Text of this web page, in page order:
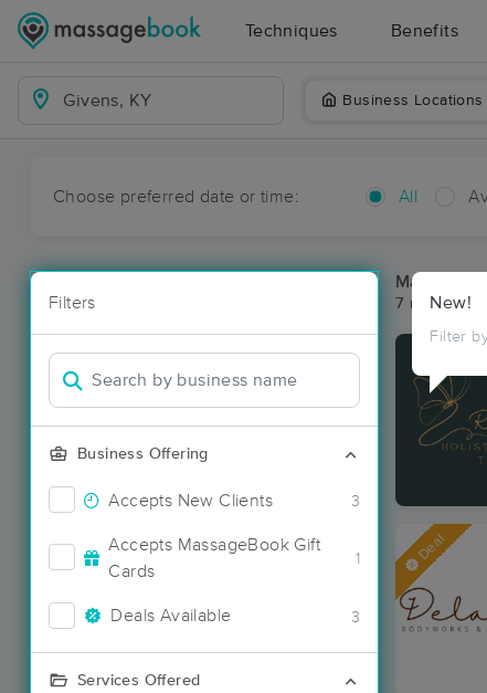
Techniques Benefits
Business Locations
Choose preferred date or time: All
Filters
Business Offering
Accepts New Clients 3
Accepts MassageBook Gift
Cards
1
Deals Available 3
Services Offered
New!
Filter
Massage
7 massage
Deal